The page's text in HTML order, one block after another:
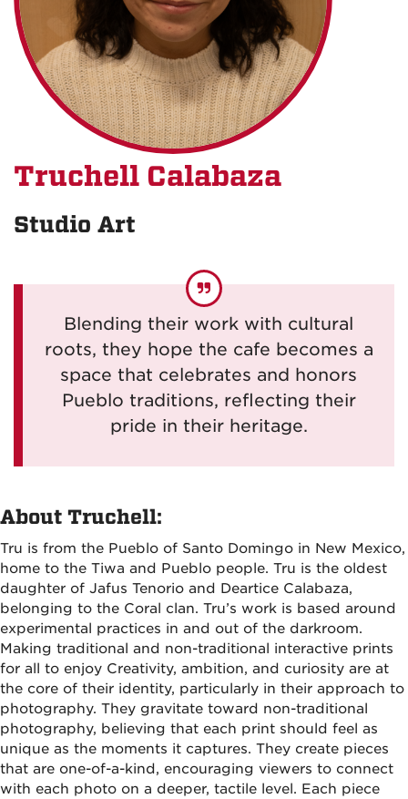
Truchell Calabaza
Studio Art
Blending their work with cultural
roots, they hope the cafe becomes a
space that celebrates and honors
Pueblo traditions, reflecting their
pride in their heritage.
About Truchell:
Tru is from the Pueblo of Santo Domingo in New Mexico,
home to the Tiwa and Pueblo people. Tru is the oldest
daughter of Jafus Tenorio and Deartice Calabaza,
belonging to the Coral clan. Tru’s work is based around
experimental practices in and out of the darkroom.
Making traditional and non-traditional interactive prints
for all to enjoy Creativity, ambition, and curiosity are at
the core of their identity, particularly in their approach to
photography. They gravitate toward non-traditional
photography, believing that each print should feel as
unique as the moments it captures. They create pieces
that are one-of-a-kind, encouraging viewers to connect
with each photo on a deeper, tactile level. Each piece